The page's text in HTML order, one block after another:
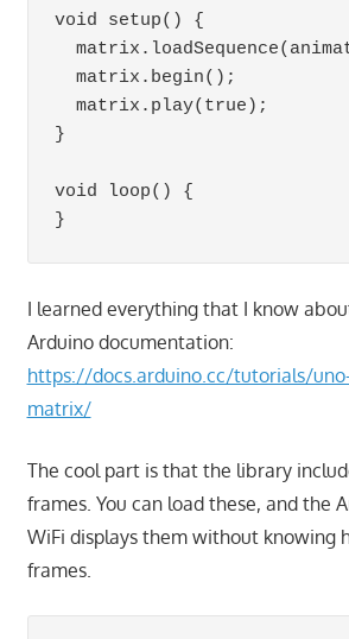
void setup() {
}
void loop() {
}
I learned everything that I know
Arduino documentation:
https://docs.arduino.cc/tutorials/
matrix/
The cool part is that the library
frames. You can load these, and the
WiFi displays them without knowing
frames.